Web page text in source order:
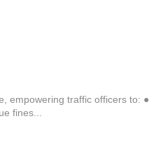
empowering traffic officers to: ●
fines...